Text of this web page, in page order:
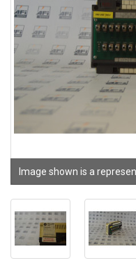
Image shown is a